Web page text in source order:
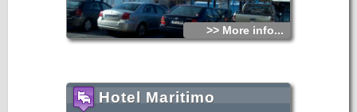
>> More info...
Hotel Maritimo